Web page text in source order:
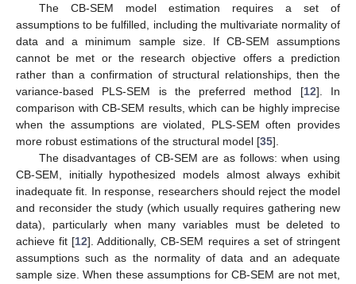
The CB-SEM model estimation requires a set of
assumptions to be fulfilled, including the multivariate normality of
data and a minimum sample size. If CB-SEM assumptions
cannot be met or the research objective offers a prediction
rather than a confirmation of structural relationships, then the
variance-based PLS-SEM is the preferred method [12]. In
comparison with CB-SEM results, which can be highly imprecise
when the assumptions are violated, PLS-SEM often provides
more robust estimations of the structural model [35].
The disadvantages of CB-SEM are as follows: when using
CB-SEM, initially hypothesized models almost always exhibit
inadequate fit. In response, researchers should reject the model
and reconsider the study (which usually requires gathering new
data), particularly when many variables must be deleted to
achieve fit [12]. Additionally, CB-SEM requires a set of stringent
assumptions such as the normality of data and an adequate
sample size. When these assumptions for CB-SEM are not met,